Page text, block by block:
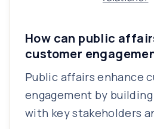
How can public
customer
Public affairs enhance
engagement by
with key stakeholders